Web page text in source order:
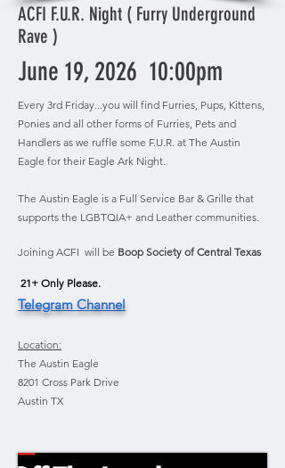
ACFI F.U.R. Night ( Furry Underground
Rave )
June 19, 2026 10:00pm
Every 3rd Friday...you will find Furries, Pups, Kittens,
Ponies and all other forms of Furries, Pets and
Handlers as we ruffle some F.U.R. at The Austin
Eagle for their Eagle Ark Night.
The Austin Eagle is a Full Service Bar & Grille that
supports the LGBTQIA+ and Leather communities.
Joining ACFI will be Boop Society of Central Texas
21+ Only Please.​
Telegram Channel
Location:
The Austin Eagle
8201 Cross Park Drive
Austin TX